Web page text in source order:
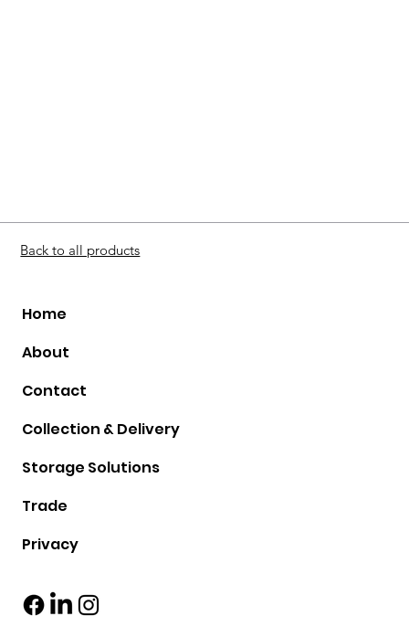
Back to all products
Home
About
Contact
Collection & Delivery
Storage Solutions
Trade
Privacy